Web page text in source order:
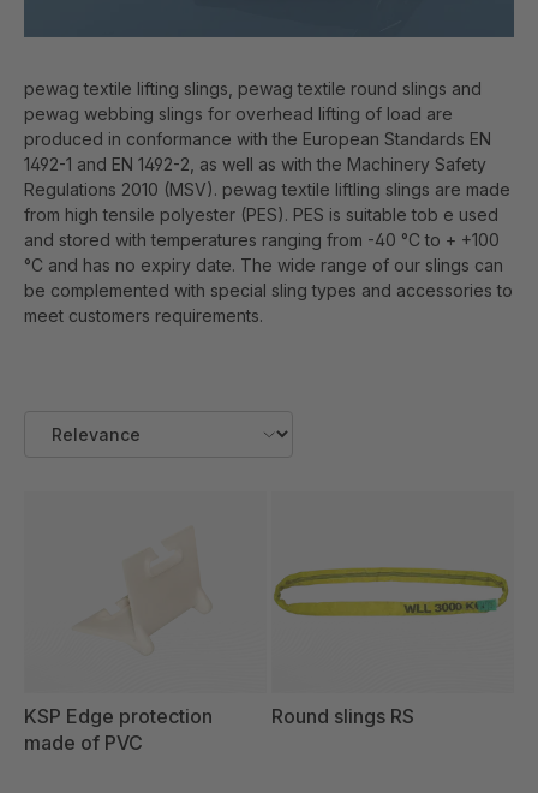
pewag textile lifting slings, pewag textile round slings and
pewag webbing slings for overhead lifting of load are
produced in conformance with the European Standards EN
1492-1 and EN 1492-2, as well as with the Machinery Safety
Regulations 2010 (MSV). pewag textile liftling slings are made
from high tensile polyester (PES). PES is suitable tob e used
and stored with temperatures ranging from -40 °C to + +100
°C and has no expiry date. The wide range of our slings can
be complemented with special sling types and accessories to
meet customers requirements.
KSP Edge protection
made of PVC
Round slings RS